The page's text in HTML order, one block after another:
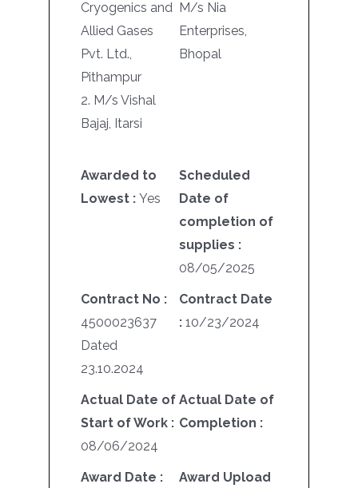
Cryogenics and
Allied Gases
Pvt. Ltd.,
Pithampur
2. M/s Vishal
Bajaj, Itarsi
M/s Nia
Enterprises,
Bhopal
Awarded to
Lowest :Yes
Scheduled
Date of
completion of
supplies :
08/05/2025
Contract No :
4500023637
Dated
23.10.2024
Contract Date
: 10/23/2024
Actual Date of
Start of Work :
08/06/2024
Actual Date of
Completion :
Award Date :
Award Upload